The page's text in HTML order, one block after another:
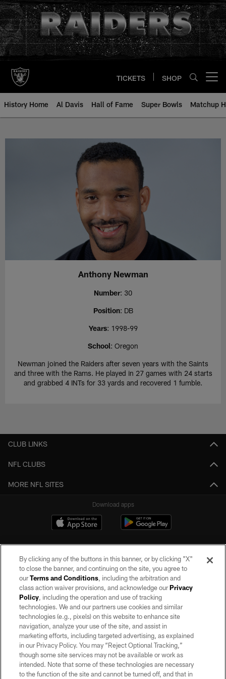
Skip
to
main
content
TICKETS SHOP
History Home Al Davis Hall of Fame Super Bowls Matchup
Anthony Newman - All-Time
Anthony Newman
Number: 30
Position: DB
Years: 1998-99
School: Oregon
Newman joined the Raiders after seven years with the Saints
and three with the Rams. He played in 27 games with 24 starts
and grabbed 4 INTs for 33 yards and recovered 1 fumble.
CLUB LINKS
NFL CLUBS
MORE NFL SITES
Download apps
©2026 by the Las Vegas Raiders. All rights reserved. No portion of this site
may be reproduced without the express written permission of the Las Vegas
Raiders.
PRIVACY POLICY
TERMS OF SERVICE
ACCESSIBILITY
By clicking any of the buttons in this banner, or by clicking "X"
to close the banner, and continuing on the site, you agree to
ourTerms and Conditions, including the arbitration and
class action waiver provisions, and acknowledge ourPrivacy
Policy, including the operation and use of tracking
technologies. We and our partners use cookies and similar
technologies (e.g., pixels) on this website to enhance site
navigation, analyze your use of the site, and assist in
marketing efforts, including targeted advertising, as explained
in our Privacy Policy. You may “Reject Optional Tracking,”
though some site services may not be available or work as
intended. Note that some of these technologies are necessary
to the function of the site and cannot be turned off, and that in